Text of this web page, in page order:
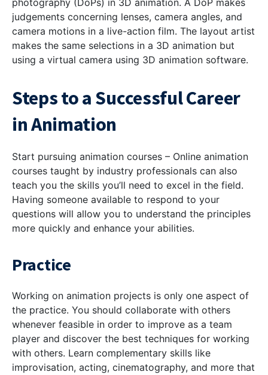
photography (DoPs) in 3D animation. A DoP makes
judgements concerning lenses, camera angles, and
camera motions in a live-action film. The layout artist
makes the same selections in a 3D animation but
using a virtual camera using 3D animation software.
Steps to a Successful Career
in Animation
Start pursuing animation courses – Online animation
courses taught by industry professionals can also
teach you the skills you’ll need to excel in the field.
Having someone available to respond to your
questions will allow you to understand the principles
more quickly and enhance your abilities.
Practice
Working on animation projects is only one aspect of
the practice. You should collaborate with others
whenever feasible in order to improve as a team
player and discover the best techniques for working
with others. Learn complementary skills like
improvisation, acting, cinematography, and more that